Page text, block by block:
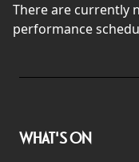
There are currently
performance
WHAT'S ON